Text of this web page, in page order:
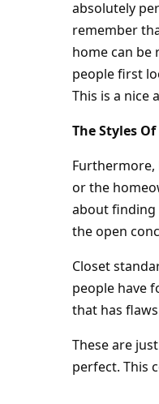
absolutely
remember
home can be
people first
This is a nice
The Styles
or the
about finding
the open
Closet
people have
that has
These are
perfect. This